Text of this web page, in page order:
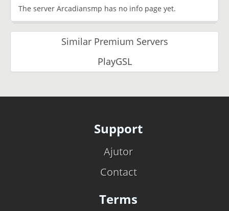
The server Arcadiansmp has no info page yet.
Similar Premium Servers
PlayGSL
Support
Ajutor
Contact
Terms